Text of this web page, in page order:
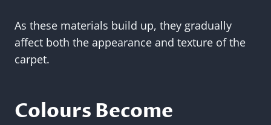
As these materials build up, they gradually
affect both the appearance and texture of the
carpet.
Colours Become